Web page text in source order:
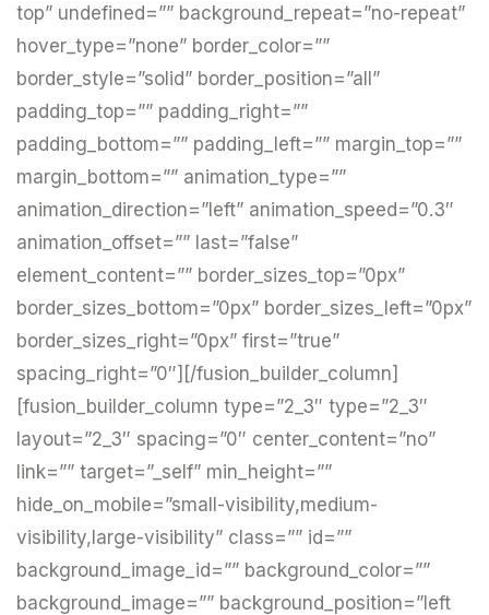
top” undefined=”” background_repeat=”no-repeat”
hover_type=”none” border_color=””
border_style=”solid” border_position=”all”
padding_top=”” padding_right=””
padding_bottom=”” padding_left=”” margin_top=””
margin_bottom=”” animation_type=””
animation_direction=”left” animation_speed=”0.3″
animation_offset=”” last=”false”
element_content=”” border_sizes_top=”0px”
border_sizes_bottom=”0px” border_sizes_left=”0px”
border_sizes_right=”0px” first=”true”
spacing_right=”0″][/fusion_builder_column]
[fusion_builder_column type=”2_3″ type=”2_3″
layout=”2_3″ spacing=”0″ center_content=”no”
link=”” target=”_self” min_height=””
hide_on_mobile=”small-visibility,medium-
visibility,large-visibility” class=”” id=””
background_image_id=”” background_color=””
background_image=”” background_position=”left